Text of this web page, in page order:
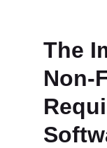
The
Non-